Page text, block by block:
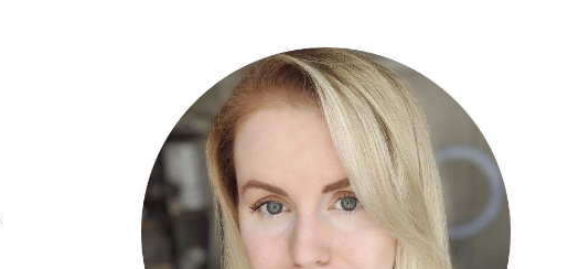
Primary
Sidebar